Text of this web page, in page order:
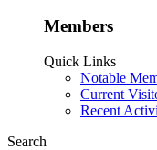
Members
Quick Links
Notable
Current
Recent
Search